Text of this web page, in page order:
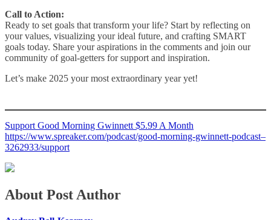
Call to Action:
Ready to set goals that transform your life? Start by reflecting on
your values, visualizing your ideal future, and crafting SMART
goals today. Share your aspirations in the comments and join our
community of goal-getters for support and inspiration.
Let’s make 2025 your most extraordinary year yet!
Support Good Morning Gwinnett $5.99 A Month
https://www.spreaker.com/podcast/good-morning-gwinnett-podcast–
3262933/support
About Post Author